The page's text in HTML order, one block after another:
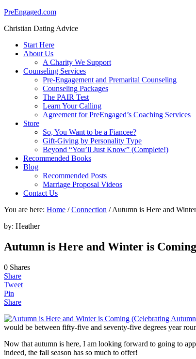
PreEngaged.com
Christian Dating Advice
Start Here
About Us
A Charity We Support
Counseling Services
Pre-Engagement and Premarital Counseling
Counseling Packages
The PAIR Test
Learn Your Calling
Agreement for PreEngaged’s Coaching Services
Store
So, You Want to be a Fiancee?
Gift-Giving by Personality Type
Beyond “You’ll Just Know” (Complete!)
Recommended Books
Blog
Recommended Posts
Marriage Proposal Videos
Contact Us
You are here: Home / Connection /Autumn is Here and
by: Heather
Autumn is Here and Winter is
0 Shares
Share
Tweet
Pin
Share
would be between fifty-five and seventy-five degrees year
Now that autumn is here, I am looking forward to going to
indeed, the fall season has so much to offer!